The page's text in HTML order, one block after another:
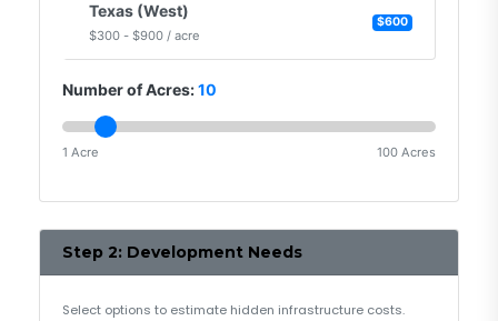
Texas (West)
$300 - $900 / acre
$600
Number of Acres:10
1 Acre 100 Acres
Step 2: Development Needs
Select options to estimate hidden infrastructure costs.